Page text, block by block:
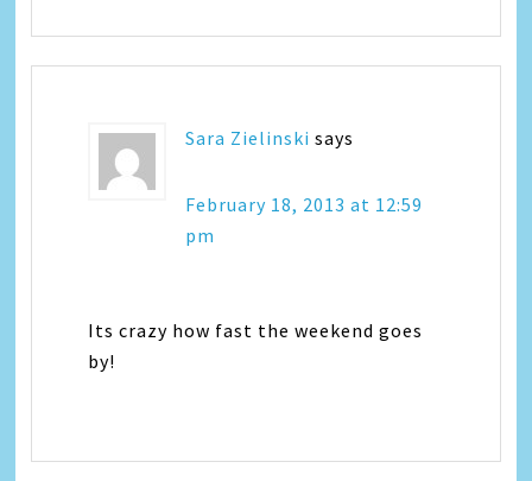
Sara Zielinski says
February 18, 2013 at 12:59
pm
Its crazy how fast the weekend goes
by!